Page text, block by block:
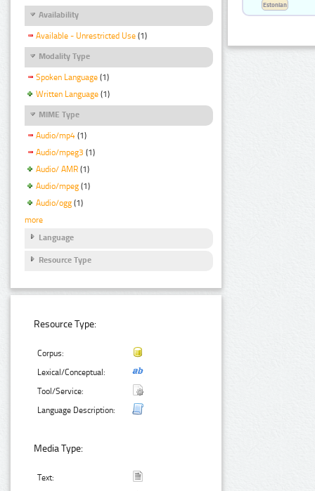
Availability
Available - Unrestricted Use (1)
Modality Type
Spoken Language (1)
Written Language (1)
MIME Type
Audio/mp4 (1)
Audio/mpeg3 (1)
Audio/ AMR (1)
Audio/mpeg (1)
Audio/ogg (1)
more
Language
Resource Type
Resource Type:
Corpus:
Lexical/Conceptual:
Tool/Service:
Language Description:
Media Type:
Text:
Estonian